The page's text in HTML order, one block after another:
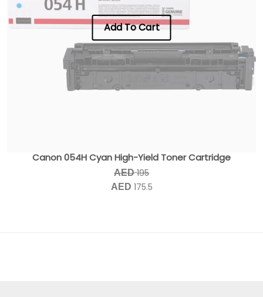
Add To Cart
Canon 054H Cyan High-Yield Toner Cartridge
AED 195
AED 175.5